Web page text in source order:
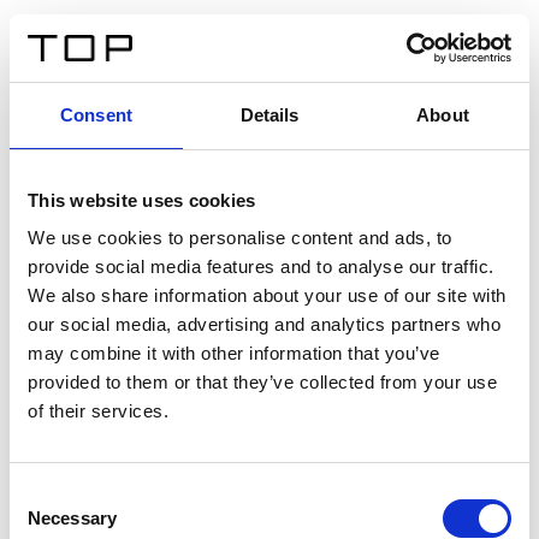
Consent Details About
This website uses cookies
We use cookies to personalise content and ads, to
provide social media features and to analyse our traffic.
We also share information about your use of our site with
our social media, advertising and analytics partners who
may combine it with other information that you’ve
provided to them or that they’ve collected from your use
of their services.
Selection
Necessary
Twinlight Dixie XL
Ein Einführungstext für Inhalte. Lorem ipsum dolor sit
amet, consectetur adipis cin elit. Nunc purus libero,
interdum sed blandit acp retium facilisis turpis.